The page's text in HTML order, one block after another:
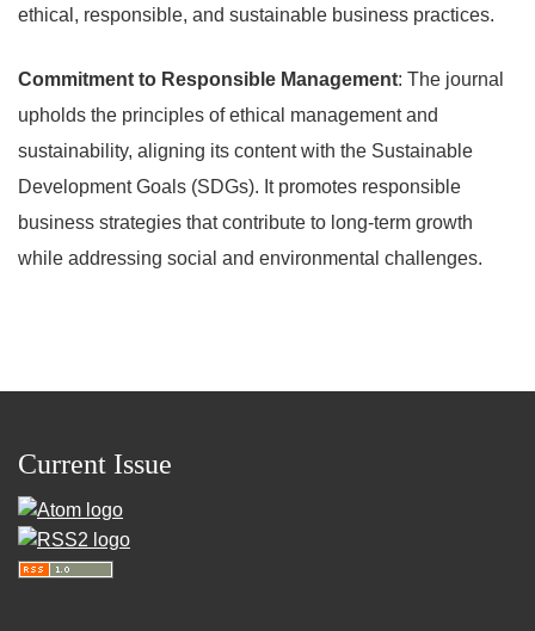
ethical, responsible, and sustainable business practices.
Commitment to Responsible Management: The journal
upholds the principles of ethical management and
sustainability, aligning its content with the Sustainable
Development Goals (SDGs). It promotes responsible
business strategies that contribute to long-term growth
while addressing social and environmental challenges.
Current Issue